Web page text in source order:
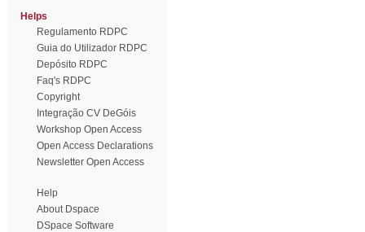
Helps
Regulamento RDPC
Guia do Utilizador RDPC
Depósito RDPC
Faq's RDPC
Copyright
Integração CV DeGóis
Workshop Open Access
Open Access Declarations
Newsletter Open Access
Help
About Dspace
DSpace Software